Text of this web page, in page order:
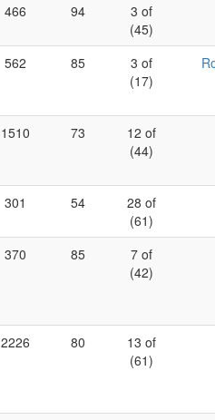
466 94
3 of
(45)
562 85
3 of
(17)
1510 73
12 of
(44)
301 54
28 of
(61)
370 85
7 of
(42)
2226 80
13 of
(61)